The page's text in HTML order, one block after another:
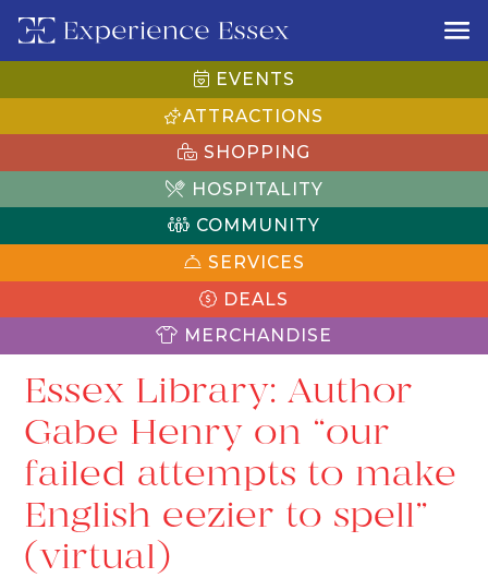
EVENTS
ATTRACTIONS
SHOPPING
HOSPITALITY
COMMUNITY
SERVICES
DEALS
MERCHANDISE
Essex Library: Author
Gabe Henry on “our
failed attempts to make
English eezier to spell”
(virtual)